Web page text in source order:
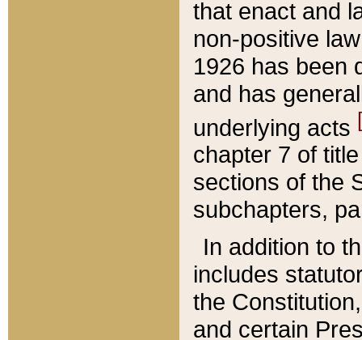
that enact and
non-positive
1926 has been
and has
underlying acts
chapter 7 of
sections of the
subchapters,
In addition to
includes
the
and certain